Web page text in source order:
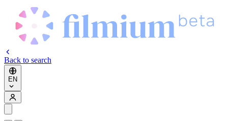
Back to search
EN